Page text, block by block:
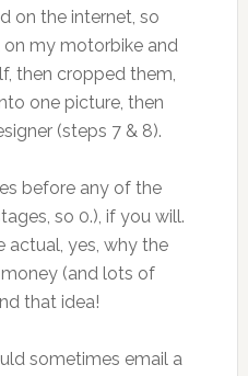
on the internet, so
my motorbike and
then cropped them,
one picture, then
(steps 7 & 8).
before any of the
so 0.), if you will.
actual, yes, why the
money (and lots of
that idea!
sometimes email a